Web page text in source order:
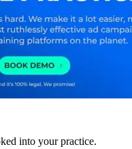
into your practice.